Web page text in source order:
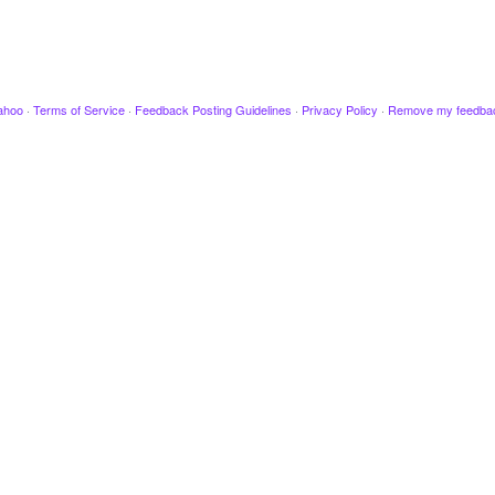
· Terms of Service · Feedback Posting Guidelines · Privacy Policy · Remove my